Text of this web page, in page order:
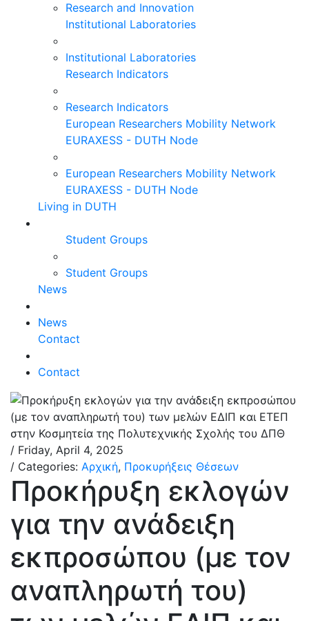
Research and Innovation
Institutional Laboratories
Institutional Laboratories
Research Indicators
Research Indicators
European Researchers Mobility Network
EURAXESS - DUTH Node
European Researchers Mobility Network
EURAXESS - DUTH Node
Living in DUTH
Student Groups
Student Groups
News
News
Contact
Contact
/ Friday, April 4, 2025
/ Categories: Αρχική, Προκυρήξεις Θέσεων
Προκήρυξη εκλογών
για την ανάδειξη
εκπροσώπου (με τον
αναπληρωτή του)